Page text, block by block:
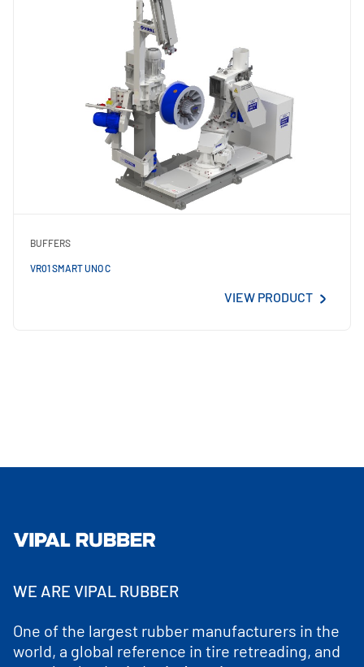
BUFFERS
VR01 SMART UNO C
VIEW PRODUCT
WE ARE VIPAL RUBBER
One of the largest rubber manufacturers in the
world, a global reference in tire retreading, and